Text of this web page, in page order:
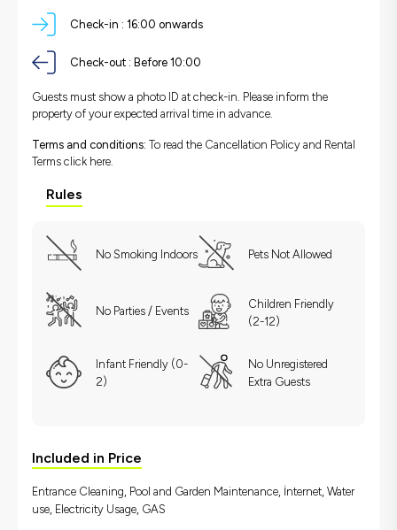
Check-in : 16:00 onwards
Check-out : Before 10:00
Guests must show a photo ID at check-in. Please inform the
property of your expected arrival time in advance.
Terms and conditions: To read the Cancellation Policy and Rental
Terms click here.
Rules
No Smoking Indoors Pets Not Allowed
No Parties / Events
Children Friendly
(2-12)
Infant Friendly (0-
2)
No Unregistered
Extra Guests
Included in Price
Entrance Cleaning, Pool and Garden Maintenance, İnternet, Water
use, Electricity Usage, GAS